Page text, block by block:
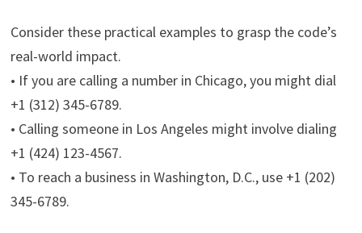
Consider these practical examples to grasp the code’s
real-world impact.
• If you are calling a number in Chicago, you might dial
+1 (312) 345-6789.
• Calling someone in Los Angeles might involve dialing
+1 (424) 123-4567.
• To reach a business in Washington, D.C., use +1 (202)
345-6789.